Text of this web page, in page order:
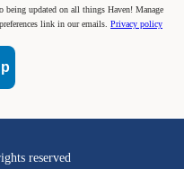
updated on all things Haven! Manage
link in our emails. Privacy policy
reserved